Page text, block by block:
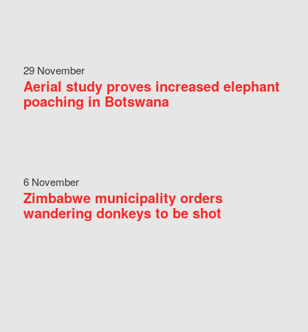
29 November
Aerial study proves increased elephant
poaching in Botswana
6 November
Zimbabwe municipality orders
wandering donkeys to be shot